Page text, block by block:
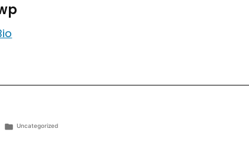
Uncategorized